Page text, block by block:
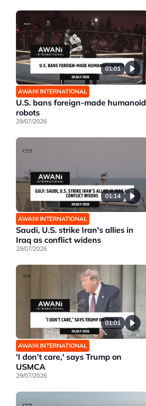
01:01
AWANI INTERNATIONAL
U.S. bans foreign-made humanoid
robots
29/07/2026
01:14
AWANI INTERNATIONAL
Saudi, U.S. strike Iran's allies in
Iraq as conflict widens
29/07/2026
01:01
AWANI INTERNATIONAL
'I don’t care,' says Trump on
USMCA
29/07/2026